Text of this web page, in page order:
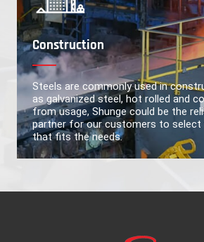
Construction
Steels are commonly used in
as galvanized steel, hot rolled and
from usage, Shunge could be the
partner for our customers to select
that fits the needs.